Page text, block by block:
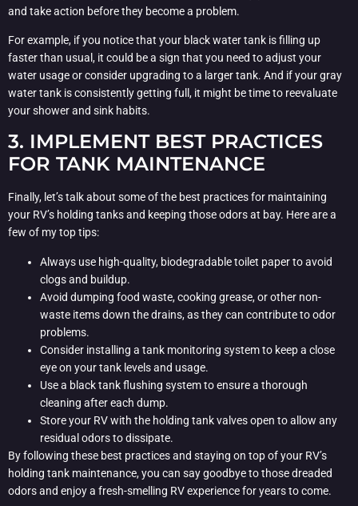
and take action before they become a problem.
For example, if you notice that your black water tank is filling up
faster than usual, it could be a sign that you need to adjust your
water usage or consider upgrading to a larger tank. And if your gray
water tank is consistently getting full, it might be time to reevaluate
your shower and sink habits.
3. IMPLEMENT BEST PRACTICES
FOR TANK MAINTENANCE
Finally, let’s talk about some of the best practices for maintaining
your RV’s holding tanks and keeping those odors at bay. Here are a
few of my top tips:
Always use high-quality, biodegradable toilet paper to avoid
clogs and buildup.
Avoid dumping food waste, cooking grease, or other non-
waste items down the drains, as they can contribute to odor
problems.
Consider installing a tank monitoring system to keep a close
eye on your tank levels and usage.
Use a black tank flushing system to ensure a thorough
cleaning after each dump.
Store your RV with the holding tank valves open to allow any
residual odors to dissipate.
By following these best practices and staying on top of your RV’s
holding tank maintenance, you can say goodbye to those dreaded
odors and enjoy a fresh-smelling RV experience for years to come.